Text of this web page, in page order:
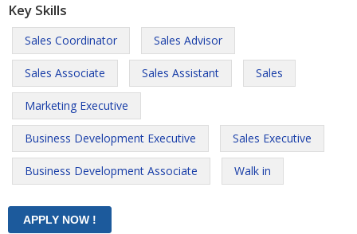
Key Skills
Sales Coordinator Sales Advisor
Sales Associate Sales Assistant Sales
Marketing Executive
Business Development Executive Sales Executive
Business Development Associate Walk in